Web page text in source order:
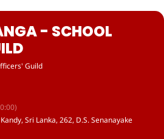
- SCHOOL
Guild
Sri Lanka, 262, D.S. Senanayake